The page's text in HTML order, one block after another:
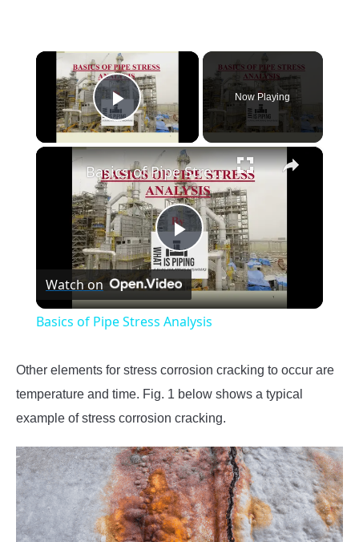
×
Play Video
Now Playing
×
Play
Video
Basics of Pipe Stress Analysis
Watch on
Basics of Pipe Stress Analysis
Other elements for stress corrosion cracking to occur are
temperature and time. Fig. 1 below shows a typical
example of stress corrosion cracking.